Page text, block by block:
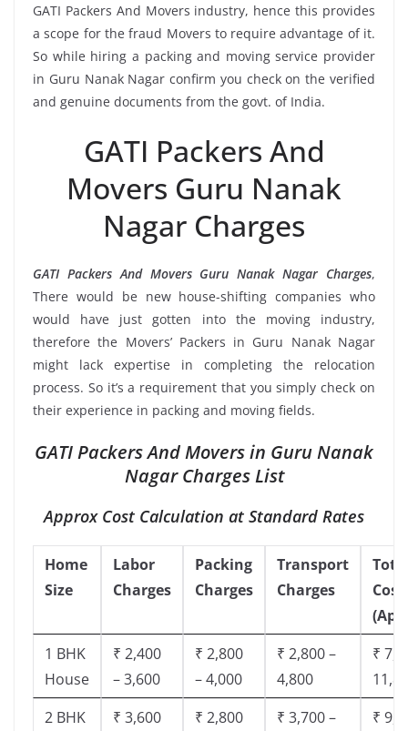
GATI Packers And Movers industry, hence this provides
a scope for the fraud Movers to require advantage of it.
So while hiring a packing and moving service provider
in Guru Nanak Nagar confirm you check on the verified
and genuine documents from the govt. of India.
GATI Packers And
Movers Guru Nanak
Nagar Charges
GATI Packers And Movers Guru Nanak Nagar Charges,
There would be new house-shifting companies who
would have just gotten into the moving industry,
therefore the Movers’ Packers in Guru Nanak Nagar
might lack expertise in completing the relocation
process. So it’s a requirement that you simply check on
their experience in packing and moving fields.
GATI Packers And Movers in Guru Nanak
Nagar Charges List
Approx Cost Calculation at Standard Rates
Home
Size
Labor
Charges
Packing
Charges
Transport
Charges
Cost
1 BHK
House
₹ 2,400
– 3,600
₹ 2,800
– 4,000
₹ 2,800 –
4,800
₹
2 BHK
₹ 3,600
₹ 2,800
₹ 3,700 –
₹